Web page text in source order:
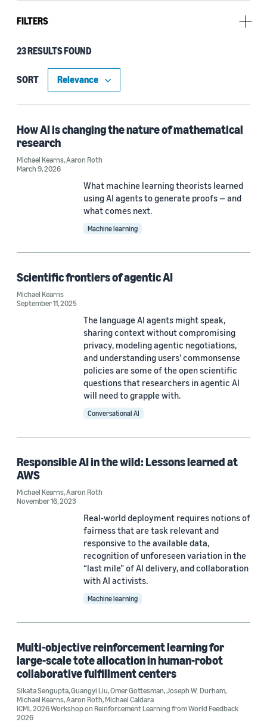
theory, and algorithmic trading. With Amazon
Scholar and Penn colleague Aaron Roth, he is the
Socially Aware Algorithm Design
FILTERS
Type
Publication (16)
Code/Dataset (3)
Research area
Machine learning (17)
Robotics (1)
Classification algorithms (7)
Differential privacy (6)
Responsible AI (6)
Regression (4)
ACM FAccT 2022 (2)
CVPR 2022 (1)
23 RESULTS FOUND
SORT
How AI is changing the nature of mathematical
research
Michael Kearns,Aaron Roth
March 9, 2026
What machine learning theorists learned
using AI agents to generate proofs — and
what comes next.
Machine learning
Scientific frontiers of agentic AI
Michael Kearns
September 11, 2025
The language AI agents might speak,
sharing context without compromising
privacy, modeling agentic negotiations,
and understanding users’ commonsense
policies are some of the open scientific
questions that researchers in agentic AI
will need to grapple with.
Conversational AI
Responsible AI in the wild: Lessons learned at
AWS
Michael Kearns,Aaron Roth
November 16, 2023
Real-world deployment requires notions of
fairness that are task relevant and
responsive to the available data,
recognition of unforeseen variation in the
“last mile” of AI delivery, and collaboration
with AI activists.
Machine learning
Multi-objective reinforcement learning for
large-scale tote allocation in human-robot
collaborative fulfillment centers
Sikata Sengupta,Guangyi Liu,Omer Gottesman,Joseph W. Durham,
Michael Kearns,Aaron Roth,Michael Caldara
ICML 2026 Workshop on Reinforcement Learning from World Feedback
2026